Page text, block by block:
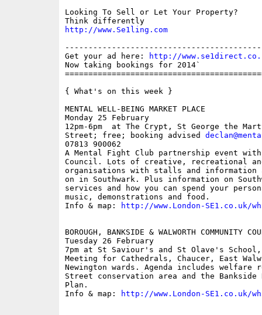
Looking To Sell or Let Your Property?
Think differently
http://www.Se1ling.com
Get your ad here:
http://
Now taking bookings for 2014`
{ What's on this week }
MENTAL WELL-BEING MARKET PLACE
Monday 25 February
12pm-6pm  at The Crypt, St George the
Street; free; booking advised
07813 900062
A Mental Fight Club partnership event with
Council. Lots of creative, recreational
organisations with stalls and information
on in Southwark. Plus information on
services and how you can spend your
music, demonstrations and food.
Info & map:
http://www.London-SE1.co.uk/
BOROUGH, BANKSIDE & WALWORTH COMMUNITY
Tuesday 26 February
7pm at St Saviour's and St Olave's School,
Meeting for Cathedrals, Chaucer, East
Newington wards. Agenda includes welfare
Street conservation area and the Bankside
Plan.
Info & map:
http://www.London-SE1.co.uk/